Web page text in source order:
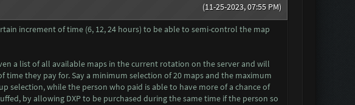
(11-25-2023, 07:55 PM)
increment of time (6, 12, 24 hours) to be able to semi-control the map
a list of all available maps in the current rotation on the server and will
they pay for. Say a minimum selection of 20 maps and the maximum
selection, while the person who paid is able to have more of a chance of
by allowing DXP to be purchased during the same time if the person so